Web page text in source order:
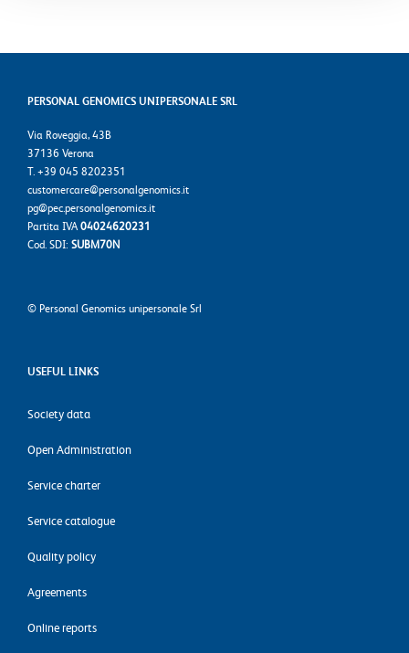
PERSONAL GENOMICS UNIPERSONALE SRL
Via Roveggia, 43B
37136 Verona
T. +39 045 8202351
customercare@personalgenomics.it
pg@pec.personalgenomics.it
Partita IVA04024620231
Cod. SDI: SUBM70N
© Personal Genomics unipersonale Srl
USEFUL LINKS
Society data
Open Administration
Service charter
Service catalogue
Quality policy
Agreements
Online reports